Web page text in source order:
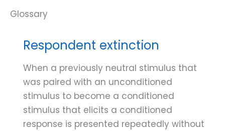
Respondent extinction
When a previously neutral stimulus that
was paired with an unconditioned
stimulus to become a conditioned
stimulus that elicits a conditioned
response is presented repeatedly without